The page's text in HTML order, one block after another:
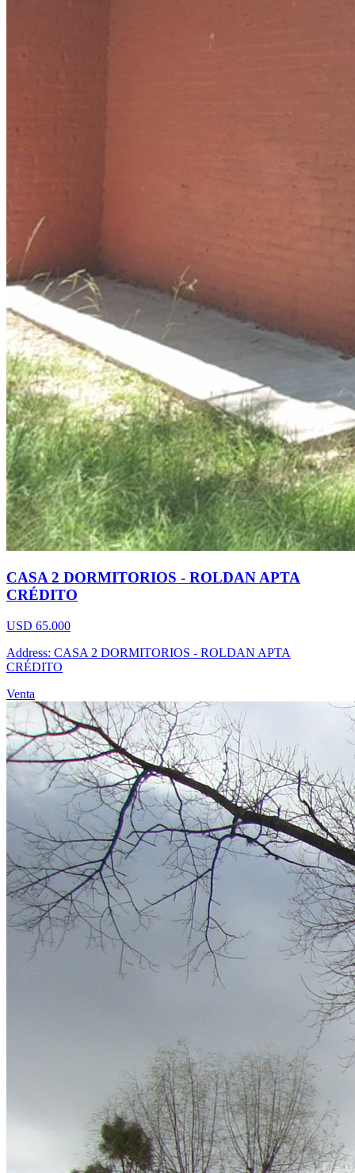
CASA 2 DORMITORIOS - ROLDAN APTA
CRÉDITO
USD 65.000
Address: CASA 2 DORMITORIOS - ROLDAN APTA
CRÉDITO
Venta